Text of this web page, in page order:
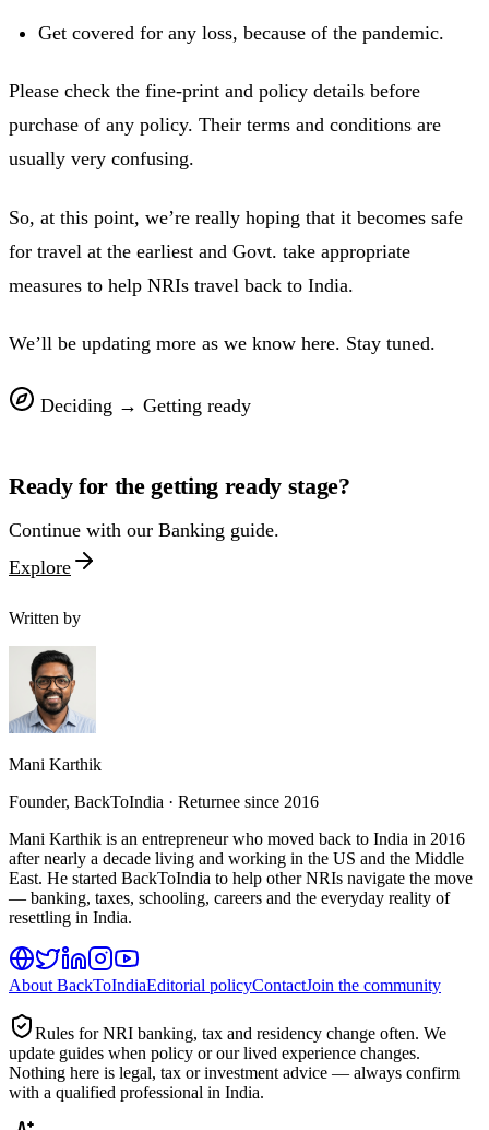
Get covered for any loss, because of the pandemic.
Please check the fine-print and policy details before
purchase of any policy. Their terms and conditions are
usually very confusing.
So, at this point, we’re really hoping that it becomes safe
for travel at the earliest and Govt. take appropriate
measures to help NRIs travel back to India.
We’ll be updating more as we know here. Stay tuned.
Deciding → Getting ready
Ready for thegetting ready stage?
Continue with our Banking guide.
Explore
Written by
Mani Karthik
Founder, BackToIndia · Returnee since 2016
Mani Karthik is an entrepreneur who moved back to India in 2016
after nearly a decade living and working in the US and the Middle
East. He started BackToIndia to help other NRIs navigate the move
— banking, taxes, schooling, careers and the everyday reality of
resettling in India.
About BackToIndiaEditorial policyContactJoin the community
Rules for NRI banking, tax and residency change often. We
update guides when policy or our lived experience changes.
Nothing here is legal, tax or investment advice — always confirm
with a qualified professional in India.